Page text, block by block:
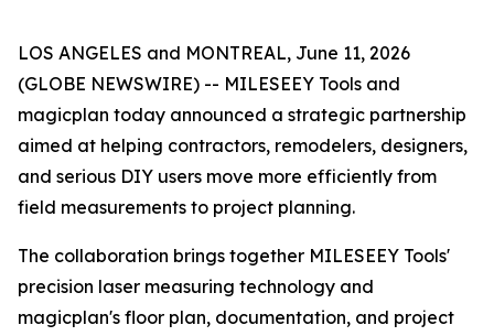
LOS ANGELES and MONTREAL, June 11, 2026
(GLOBE NEWSWIRE) -- MILESEEY Tools and
magicplan today announced a strategic partnership
aimed at helping contractors, remodelers, designers,
and serious DIY users move more efficiently from
field measurements to project planning.
The collaboration brings together MILESEEY Tools'
precision laser measuring technology and
magicplan's floor plan, documentation, and project